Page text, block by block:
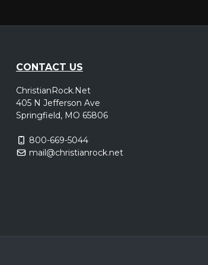
CONTACT US
ChristianRock.Net
405 N Jefferson Ave
Springfield, MO 65806
800-669-5044
mail@christianrock.net